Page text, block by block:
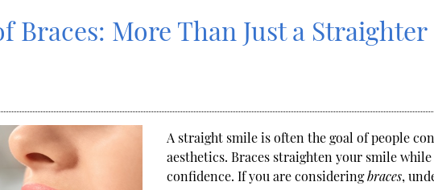
Braces: More Than Just a Straighter
A straight smile is often the goal of people
aesthetics.Braces straighten your smile
confidence. If you are consideringbraces,